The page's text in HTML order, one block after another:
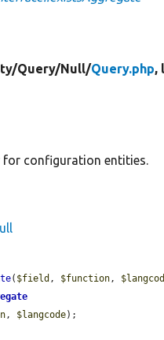
Query/Null/Query.php,
for configuration entities.
( $field , $function,
, $langcode);